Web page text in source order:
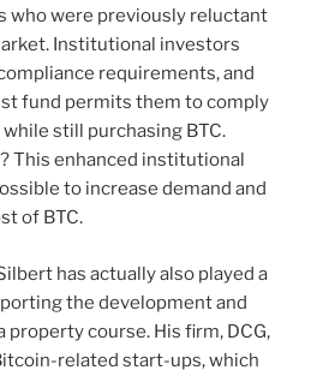
who were previously reluctant
Institutional investors
requirements, and
fund permits them to comply
still purchasing BTC.
This enhanced institutional
to increase demand and
of BTC.
has actually also played a
the development and
property course. His firm, DCG,
related start-ups, which